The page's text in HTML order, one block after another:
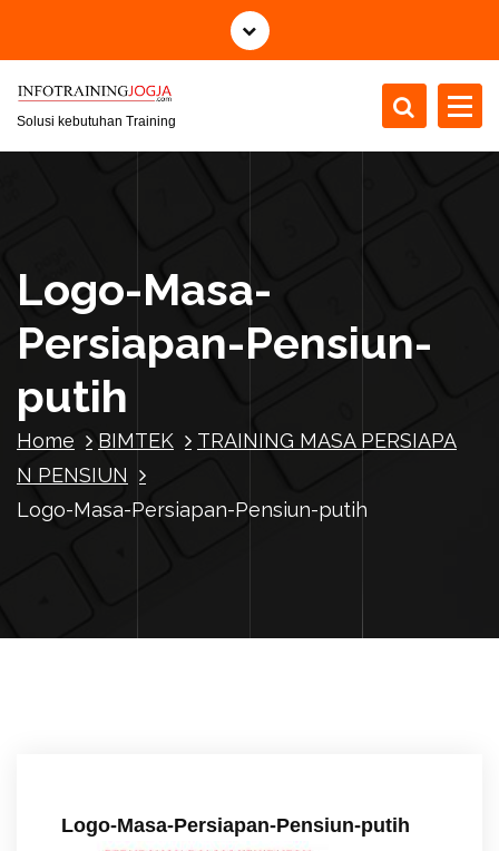
i
Solusi kebutuhan Training
Logo-Masa-
Persiapan-Pensiun-
putih
Home BIMTEK
TRAINING MASA PERSIAPA
N PENSIUN
Logo-Masa-Persiapan-Pensiun-putih
Logo-Masa-Persiapan-Pensiun-putih